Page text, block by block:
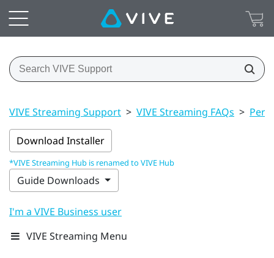
VIVE Streaming Support > VIVE Streaming FAQs >
Download Installer
*VIVE Streaming Hub is renamed to VIVE Hub
Guide Downloads
I'm a VIVE Business user
VIVE Streaming Menu